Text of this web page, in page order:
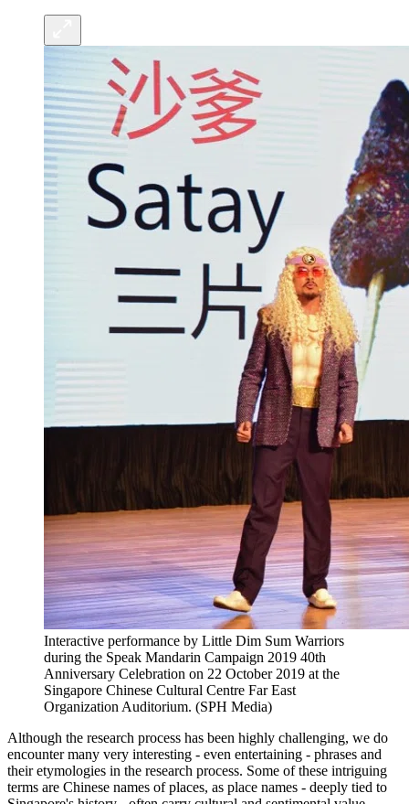
Interactive performance by Little Dim Sum Warriors
during the Speak Mandarin Campaign 2019 40th
Anniversary Celebration on 22 October 2019 at the
Singapore Chinese Cultural Centre Far East
Organization Auditorium. (SPH Media)
Although the research process has been highly challenging, we do
encounter many very interesting - even entertaining - phrases and
their etymologies in the research process. Some of these intriguing
terms are Chinese names of places, as place names - deeply tied to